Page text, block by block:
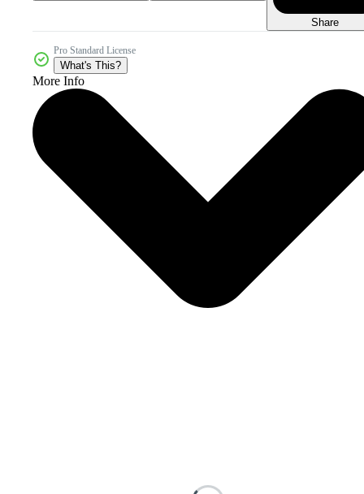
Share
Pro Standard License
What's This?
More Info